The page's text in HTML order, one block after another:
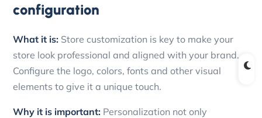
configuration
What it is: Store customization is key to make your
store look professional and aligned with your brand.
Configure the logo, colors, fonts and other visual
elements to give it a unique touch.
Why it is important: Personalization not only